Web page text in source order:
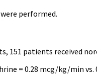
performed.
151 patients received
= 0.28 mcg/kg/min